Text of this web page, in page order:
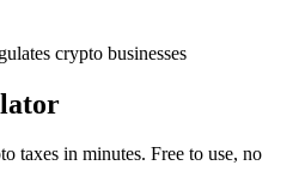
crypto businesses
taxes in minutes. Free to use, no